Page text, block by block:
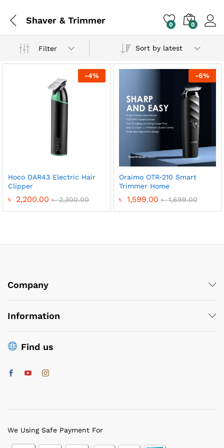
Shaver & Trimmer 0 0
Filter Sort by latest
-4%
Hoco DAR43 Electric Hair
Clipper
৳ 2,200.00 ৳2,300.00
-6%
Oraimo OTR-210 Smart
Trimmer Home
৳ 1,599.00 ৳1,699.00
Company
Information
Find us
We Using Safe Payment For